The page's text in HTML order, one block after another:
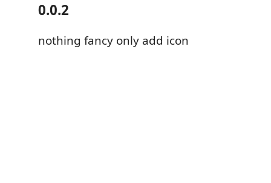
0.0.2
nothing fancy only add icon